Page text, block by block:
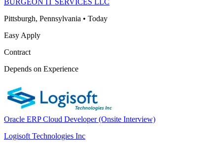
BURGEON IT SERVICES LLC
Pittsburgh, Pennsylvania • Today
Easy Apply
Contract
Depends on Experience
Oracle ERP Cloud Developer (Onsite Interview)
Logisoft Technologies Inc